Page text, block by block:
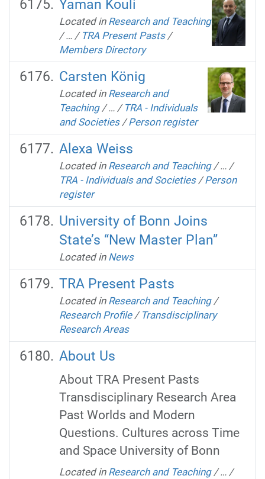
Yaman Kouli
Located in Research and Teaching
/… / TRA Present Pasts /
Members Directory
Carsten König
Located in Research and
Teaching /… / TRA - Individuals
and Societies /Person register
Alexa Weiss
Located in Research and Teaching /… /
TRA - Individuals and Societies /Person
register
University of Bonn Joins
State’s “New Master Plan”
Located in News
TRA Present Pasts
Located in Research and Teaching /
Research Profile / Transdisciplinary
Research Areas
About Us
About TRA Present Pasts
Transdisciplinary Research Area
Past Worlds and Modern
Questions. Cultures across Time
and Space University of Bonn
Located in Research and Teaching /… /